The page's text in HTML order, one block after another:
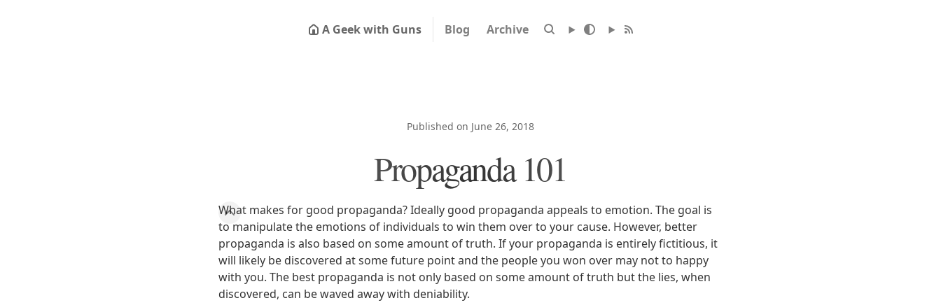
A Geek with Guns Blog Archive
Published on June 26, 2018
Propaganda 101
What makes for good propaganda? Ideally good propaganda appeals to emotion. The goal is
to manipulate the emotions of individuals to win them over to your cause. However, better
propaganda is also based on some amount of truth. If your propaganda is entirely fictitious, it
will likely be discovered at some future point and the people you won over may not to happy
with you. The best propaganda is not only based on some amount of truth but the lies, when
discovered, can be waved away with deniability.